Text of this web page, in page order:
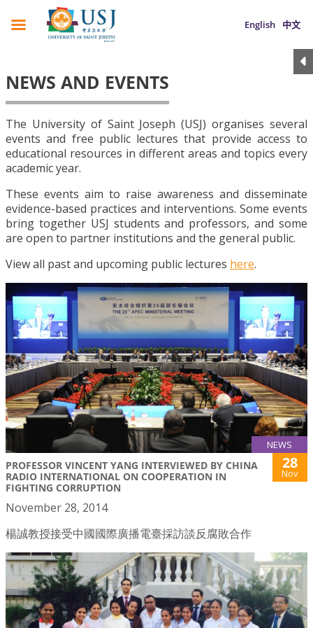
English 中文
NEWS AND EVENTS
The University of Saint Joseph (USJ) organises several
events and free public lectures that provide access to
educational resources in different areas and topics every
academic year.
These events aim to raise awareness and disseminate
evidence-based practices and interventions. Some events
bring together USJ students and professors, and some
are open to partner institutions and the general public.
View all past and upcoming public lectures here.
NEWS
PROFESSOR VINCENT YANG INTERVIEWED BY CHINA
RADIO INTERNATIONAL ON COOPERATION IN
FIGHTING CORRUPTION
28
Nov
November 28, 2014
楊誠教授接受中國國際廣播電臺採訪談反腐敗合作